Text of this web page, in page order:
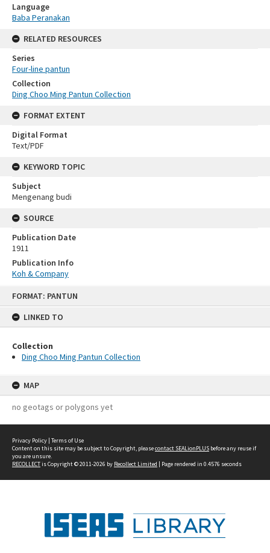
FORMAT: PANTUN
LINKED TO
Collection
Ding Choo Ming Pantun Collection
MAP
no geotags or polygons yet
Language
Baba Peranakan
RELATED RESOURCES
Series
Four-line pantun
Collection
Ding Choo Ming Pantun Collection
FORMAT EXTENT
Digital Format
Text/PDF
KEYWORD TOPIC
Subject
Mengenang budi
SOURCE
Publication Date
1911
Publication Info
Koh & Company
Privacy Policy | Terms of Use
Content on this site may be subject to Copyright, pleasecontact SEALionPLUS before any reuse if
you are unsure.
RECOLLECTis Copyright © 2011-2026 by Recollect Limited | Page rendered in 0.4576 seconds